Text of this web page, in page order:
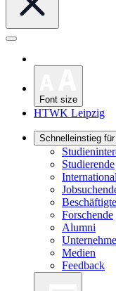
Font size
HTWK Leipzig
Schnelleinstieg für
Studierende
Beschäftigte
Forschende
Alumni
Medien
Feedback